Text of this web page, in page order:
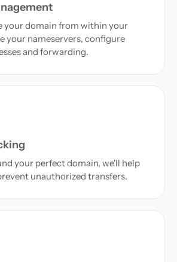
your domain from within your
your nameservers, configure
and forwarding.
your perfect domain, we'll help
unauthorized transfers.